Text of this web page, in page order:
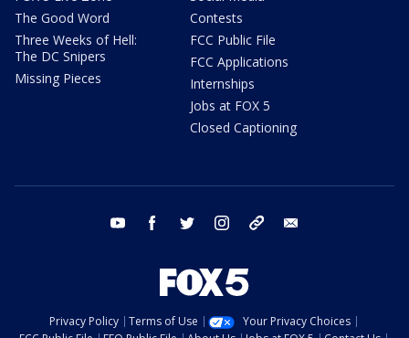
The Good Word
Three Weeks of Hell:
The DC Snipers
Missing Pieces
Contests
FCC Public File
FCC Applications
Internships
Jobs at FOX 5
Closed Captioning
youtube facebook twitter instagram tiktok
Privacy Policy Terms of Use
Your Privacy Choices